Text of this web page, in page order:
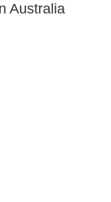
Australia